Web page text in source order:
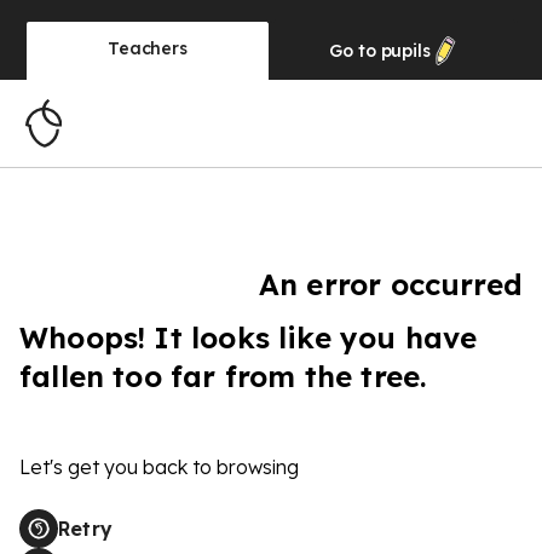
Teachers Go to pupils
An error occurred
Whoops! It looks like you have
fallen too far from the tree.
Let's get you back to browsing
Retry